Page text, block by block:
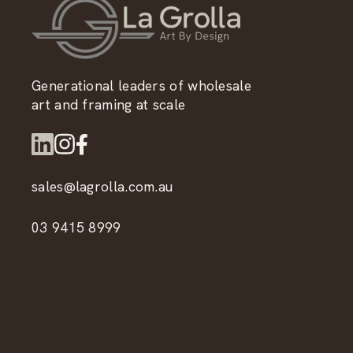
Generational leaders of wholesale
art and framing at scale
sales@lagrolla.com.au
03 9415 8999